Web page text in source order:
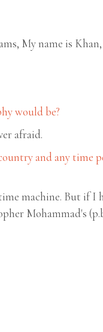
My name is
would be?
afraid.
and any time
machine. But if
Mohammad's